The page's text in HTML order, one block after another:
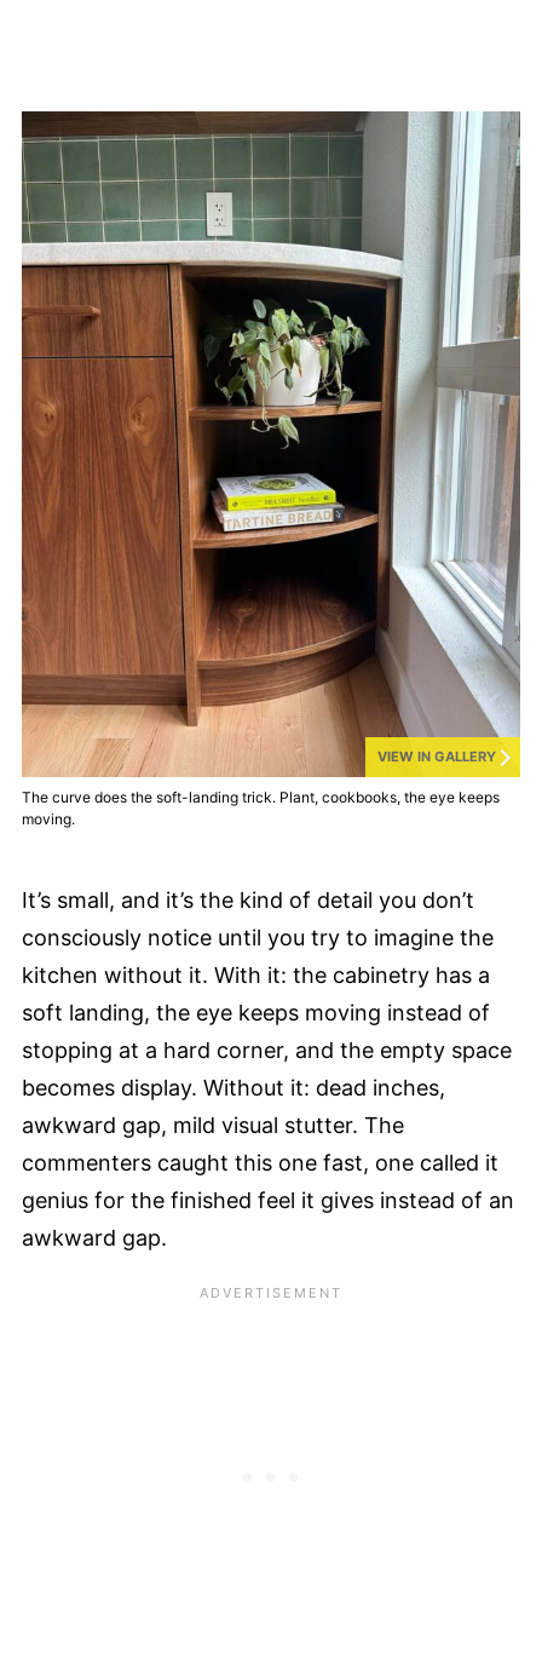
VIEW IN GALLERY
The curve does the soft-landing trick. Plant, cookbooks, the eye keeps
moving.
It’s small, and it’s the kind of detail you don’t
consciously notice until you try to imagine the
kitchen without it. With it: the cabinetry has a
soft landing, the eye keeps moving instead of
stopping at a hard corner, and the empty space
becomes display. Without it: dead inches,
awkward gap, mild visual stutter. The
commenters caught this one fast, one called it
genius for the finished feel it gives instead of an
awkward gap.